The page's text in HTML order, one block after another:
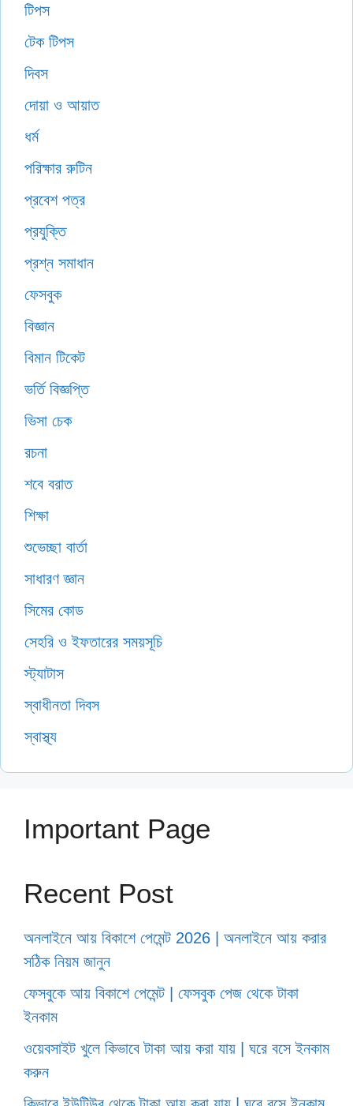
টিপস
টেক টিপস
দিবস
দোয়া ও আয়াত
ধর্ম
পরিক্ষার রুটিন
প্রবেশ পত্র
প্রযুক্তি
প্রশ্ন সমাধান
ফেসবুক
বিজ্ঞান
বিমান টিকেট
ভর্তি বিজ্ঞপ্তি
ভিসা চেক
রচনা
শবে বরাত
শিক্ষা
শুভেচ্ছা বার্তা
সাধারণ জ্ঞান
সিমের কোড
সেহরি ও ইফতারের সময়সূচি
স্ট্যাটাস
স্বাধীনতা দিবস
স্বাস্থ্য
Important Page
Recent Post
অনলাইনে আয় বিকাশে পেমেন্ট 2026 | অনলাইনে আয় করার
সঠিক নিয়ম জানুন
ফেসবুকে আয় বিকাশে পেমেন্ট | ফেসবুক পেজ থেকে টাকা
ইনকাম
ওয়েবসাইট খুলে কিভাবে টাকা আয় করা যায় | ঘরে বসে ইনকাম
করুন